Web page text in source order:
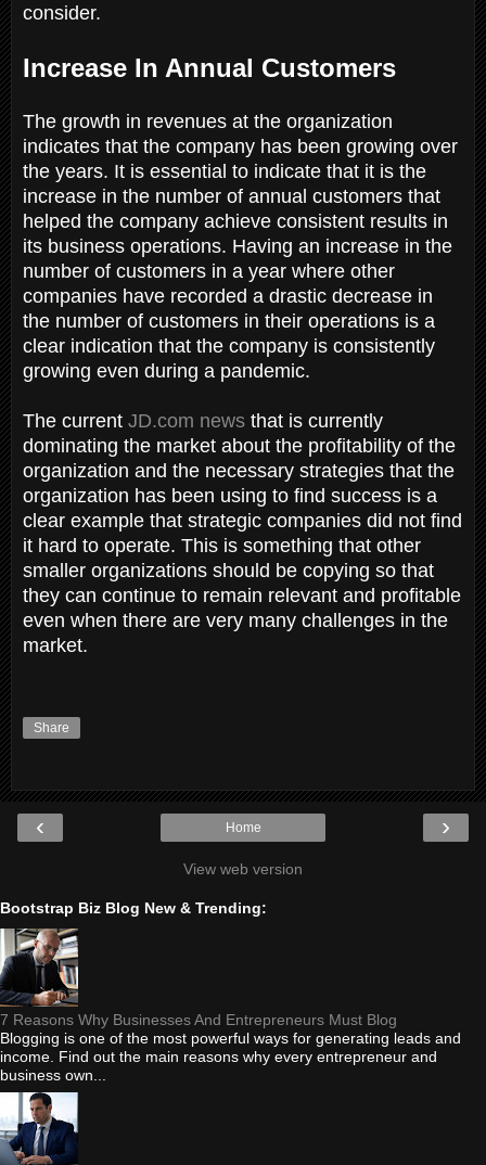
consider.
Increase In Annual Customers
The growth in revenues at the organization
indicates that the company has been growing over
the years. It is essential to indicate that it is the
increase in the number of annual customers that
helped the company achieve consistent results in
its business operations. Having an increase in the
number of customers in a year where other
companies have recorded a drastic decrease in
the number of customers in their operations is a
clear indication that the company is consistently
growing even during a pandemic.
The current JD.com news that is currently
dominating the market about the profitability of the
organization and the necessary strategies that the
organization has been using to find success is a
clear example that strategic companies did not find
it hard to operate. This is something that other
smaller organizations should be copying so that
they can continue to remain relevant and profitable
even when there are very many challenges in the
market.
Share
‹ ›
Home
View web version
Bootstrap Biz Blog New & Trending:
7 Reasons Why Businesses And Entrepreneurs Must Blog
Blogging is one of the most powerful ways for generating leads and
income. Find out the main reasons why every entrepreneur and
business own...